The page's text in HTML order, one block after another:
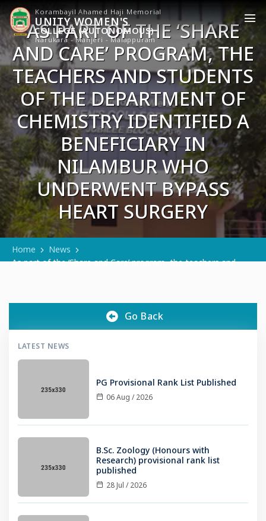
Korambayil Ahamed Haji Memorial
UNITY WOMEN'S
COLLEGE (AUTONOMOUS)
Narukara - Manjeri - Malappuram
AS PART OF THE ‘SHARE
AND CARE’ PROGRAM, THE
TEACHERS AND STUDENTS
OF THE DEPARTMENT OF
CHEMISTRY IDENTIFIED A
BENEFICIARY IN
NILAMBUR WHO
UNDERWENT BYPASS
HEART SURGERY
Home
News
As part of the ‘Share and Care’ program, the teachers and
Go Back
LATEST NEWS
PG Provisional Rank List Published
06 Aug / 2026
B.Sc. Zoology (Honours with
Research) provisional rank list
published
28 Jul / 2026